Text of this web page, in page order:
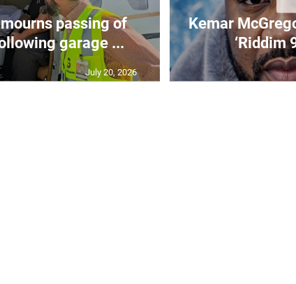
passing of
garage ...
July 20, 2026
Kemar
‘Riddim